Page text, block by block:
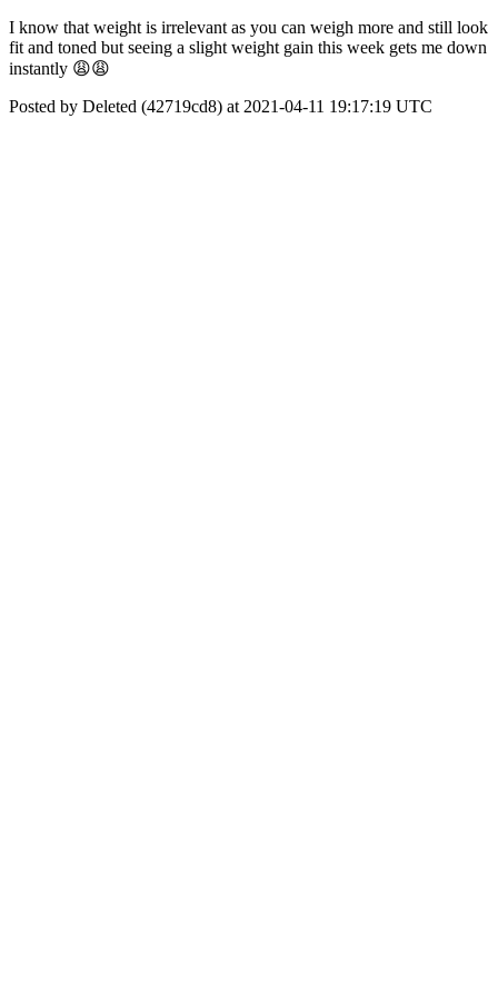
I know that weight is irrelevant as you can weigh more and still look
fit and toned but seeing a slight weight gain this week gets me down
instantly 😩😩
Posted by Deleted (42719cd8) at 2021-04-11 19:17:19 UTC